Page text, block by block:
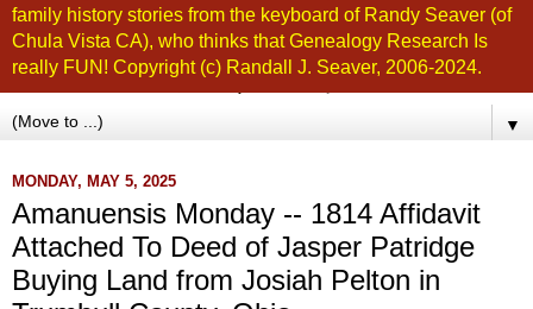
family history stories from the keyboard of Randy Seaver (of
Chula Vista CA), who thinks that Genealogy Research Is
really FUN! Copyright (c) Randall J. Seaver, 2006-2024.
▼
MONDAY, MAY 5, 2025
Amanuensis Monday -- 1814 Affidavit
Attached To Deed of Jasper Patridge
Buying Land from Josiah Pelton in